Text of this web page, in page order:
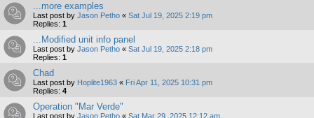
...more examples
Last post by Jason Petho « Sat Jul 19, 2025 2:19 pm
Replies: 1
...Modified unit info panel
Last post by Jason Petho « Sat Jul 19, 2025 2:18 pm
Replies: 1
Chad
Last post by Hoplite1963 « Fri Apr 11, 2025 10:31 pm
Replies: 4
Operation "Mar Verde"
Last post by Jason Petho « Sat Mar 29, 2025 12:12 am